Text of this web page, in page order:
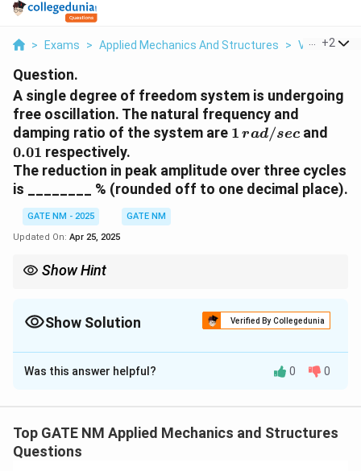
> Exams > Applied Mechanics And Structures > Vibrations
+2
Question.
A single degree of freedom system is undergoing
free oscillation. The natural frequency and
damping ratio of the system are 1 \,
1 rad/secand
0.01 respectively.
The reduction in peak amplitude over three cycles
is ________ % (rounded off to one decimal place).
GATE NM - 2025
GATE NM
Updated On: Apr 25, 2025
Show Hint
A_n = A_0 e^{-n\delta}
( An )
Always apply exponential decay logic for amplitude in damped
Show Solution Verified By Collegedunia
Solution and Explanation
Step 1: Use the logarithmic decrement formula.
Was this answer helpful? 0 0
Top GATE NM Applied Mechanics and Structures
Questions